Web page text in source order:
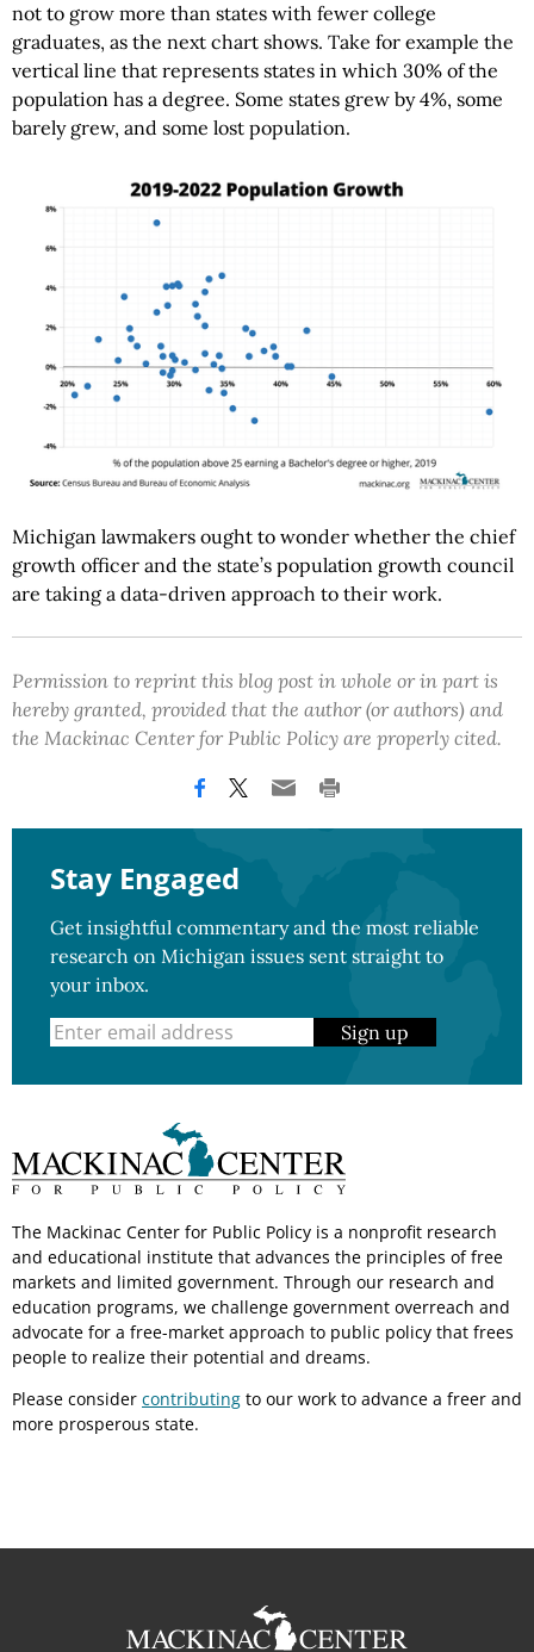
not to grow more than states with fewer college
graduates, as the next chart shows. Take for example the
vertical line that represents states in which 30% of the
population has a degree. Some states grew by 4%, some
barely grew, and some lost population.
Michigan lawmakers ought to wonder whether the chief
growth officer and the state’s population growth council
are taking a data-driven approach to their work.
Permission to reprint this blog post in whole or in part is
hereby granted, provided that the author (or authors) and
the Mackinac Center for Public Policy are properly cited.
Stay Engaged
Get insightful commentary and the most reliable
research on Michigan issues sent straight to
your inbox.
Sign up
The Mackinac Center for Public Policy is a nonprofit research
and educational institute that advances the principles of free
markets and limited government. Through our research and
education programs, we challenge government overreach and
advocate for a free-market approach to public policy that frees
people to realize their potential and dreams.
Please consider contributing to our work to advance a freer and
more prosperous state.